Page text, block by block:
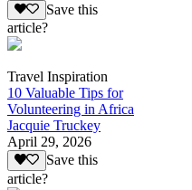
Save this
article?
Travel Inspiration
10 Valuable Tips for
Volunteering in Africa
Jacquie Truckey
April 29, 2026
Save this
article?